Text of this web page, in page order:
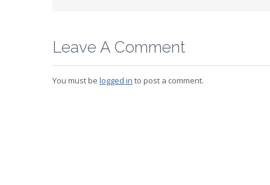
Leave A Comment
You must be logged in to post a comment.